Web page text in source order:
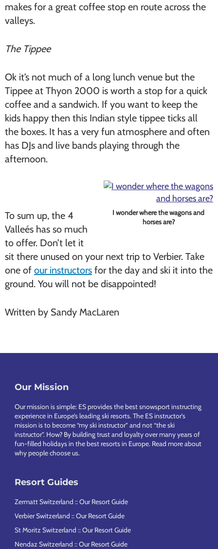
makes for a great coffee stop en route across the
valleys.
The Tippee
Ok it’s not much of a long lunch venue but the
Tippee at Thyon 2000 is worth a stop for a quick
coffee and a sandwich. If you want to keep the
kids happy then this Indian style tippee ticks all
the boxes. It has a very fun atmosphere and often
has DJs and live bands playing through the
afternoon.
I wonder where the wagons and
horses are?
To sum up, the 4
Valleés has so much
to offer. Don’t let it
sit there unused on your next trip to Verbier. Take
one of our instructors for the day and ski it into the
ground. You will not be disappointed!
Written by Sandy MacLaren
Footer
Our Mission
Our mission is simple: ES provides the best snowsport instructing
experience in Europe’s leading ski resorts. The ES instructor’s
mission is to become “my ski instructor” and not “the ski
instructor”. How? By building trust and loyalty over many years of
fun-filled holidays in the best resorts in Europe. Read more about
why people choose us.
Resort Guides
Zermatt Switzerland :: Our Resort Guide
Verbier Switzerland :: Our Resort Guide
St Moritz Switzerland :: Our Resort Guide
Nendaz Switzerland :: Our Resort Guide